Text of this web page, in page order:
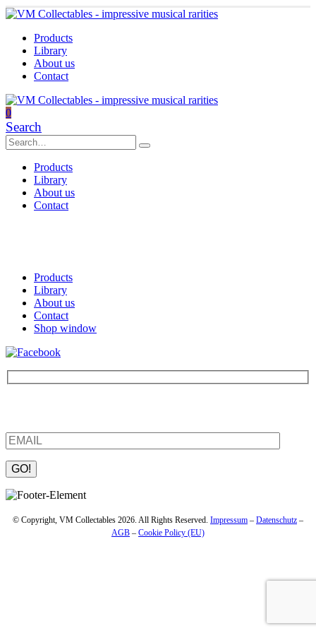
Products
Library
About us
Contact
0
Search
Products
Library
About us
Contact
Products
Library
About us
Contact
Shop window
Please leave this field empty.
© Copyright, VM Collectables 2026. All Rights Reserved. Impressum – Datenschutz –
AGB – Cookie Policy (EU)